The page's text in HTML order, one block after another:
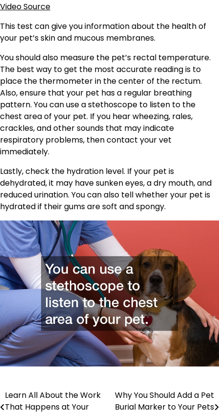
Video Source
This test can give you information about the health of
your pet’s skin and mucous membranes.
You should also measure the pet’s rectal temperature.
The best way to get the most accurate reading is to
place the thermometer in the center of the rectum.
Also, ensure that your pet has a regular breathing
pattern. You can use a stethoscope to listen to the
chest area of your pet. If you hear wheezing, rales,
crackles, and other sounds that may indicate
respiratory problems, then contact your vet
immediately.
Lastly, check the hydration level. If your pet is
dehydrated, it may have sunken eyes, a dry mouth, and
reduced urination. You can also tell whether your pet is
hydrated if their gums are soft and spongy.
Post
Learn All About the Work
That Happens at Your
Why You Should Add a Pet
Burial Marker to Your Pets